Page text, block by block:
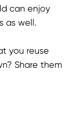
can enjoy
as well.
you reuse
Share them
others to enjoy!